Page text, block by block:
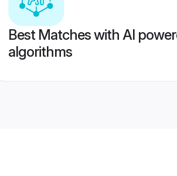
Best Matches with AI
algorithms